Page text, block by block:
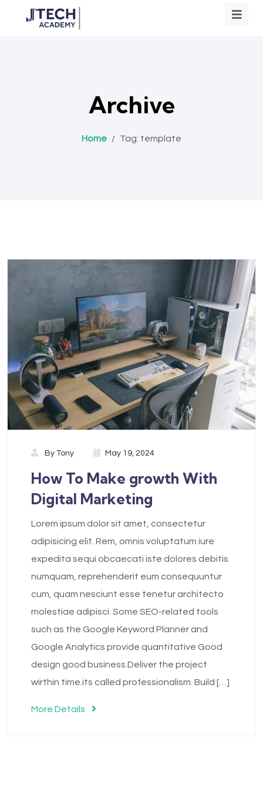
Archive
Home / Tag: template
By Tony May 19, 2024
How To Make growth With
Digital Marketing
Lorem ipsum dolor sit amet, consectetur
adipisicing elit. Rem, omnis voluptatum iure
expedita sequi obcaecati iste dolores debitis
numquam, reprehenderit eum consequuntur
cum, quam nesciunt esse tenetur architecto
molestiae adipisci. Some SEO-related tools
such as the Google Keyword Planner and
Google Analytics provide quantitative Good
design good business.Deliver the project
wirthin time.its called professionalism. Build […]
More Details